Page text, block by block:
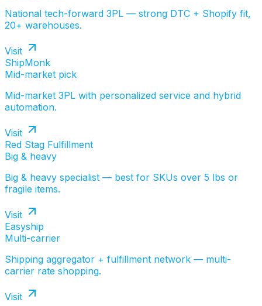
National tech-forward 3PL — strong DTC + Shopify fit,
20+ warehouses.
Visit
ShipMonk
Mid-market pick
Mid-market 3PL with personalized service and hybrid
automation.
Visit
Red Stag Fulfillment
Big & heavy
Big & heavy specialist — best for SKUs over 5 lbs or
fragile items.
Visit
Easyship
Multi-carrier
Shipping aggregator + fulfillment network — multi-
carrier rate shopping.
Visit